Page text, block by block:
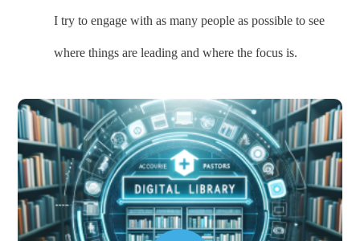
I try to engage with as many people as possible to see
where things are leading and where the focus is.